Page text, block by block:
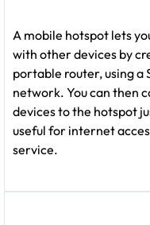
A mobile hotspot lets
with other devices by
portable router, using a
network. You can then
devices to the hotspot
useful for internet
service.